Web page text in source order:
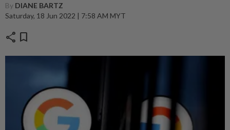
By DIANE BARTZ
Saturday, 18 Jun 2022 | 7:58 AM MYT
share bookmark